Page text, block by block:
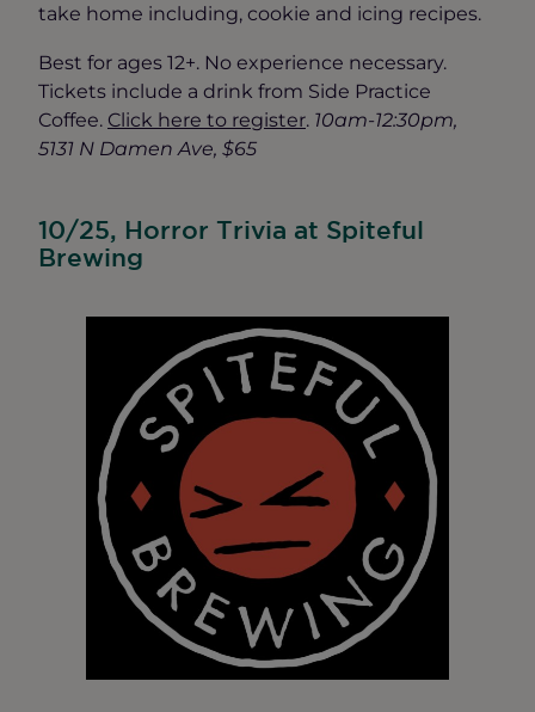
take home including, cookie and icing recipes.
Best for ages 12+. No experience necessary.
Tickets include a drink from Side Practice
Coffee. Click here to register. 10am-12:30pm,
5131 N Damen Ave, $65
10/25, Horror Trivia at Spiteful
Brewing